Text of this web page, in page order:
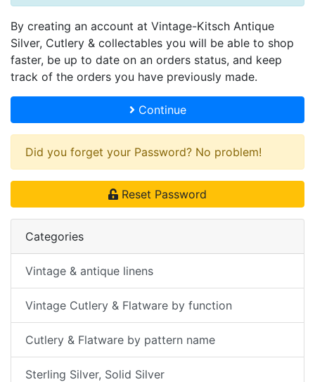
By creating an account at Vintage-Kitsch Antique
Silver, Cutlery & collectables you will be able to shop
faster, be up to date on an orders status, and keep
track of the orders you have previously made.
Continue
Did you forget your Password? No problem!
Reset Password
Categories
Vintage & antique linens
Vintage Cutlery & Flatware by function
Cutlery & Flatware by pattern name
Sterling Silver, Solid Silver